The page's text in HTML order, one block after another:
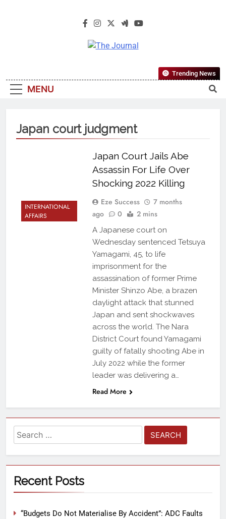
The Journal
Most Reliable, First-Choice Pan-
Nigerian Information And Public
From An African Worldview
MENU
Trending News
Japan court judgment
INTERNATIONAL
AFFAIRS
Japan Court Jails Abe
Assassin For Life Over
Shocking 2022 Killing
Eze Success
7 months
ago
0 2 mins
A Japanese court on
Wednesday sentenced Tetsuya
Yamagami, 45, to life
imprisonment for the
assassination of former Prime
Minister Shinzo Abe, a brazen
daylight attack that stunned
Japan and sent shockwaves
across the world. The Nara
District Court found Yamagami
guilty of fatally shooting Abe in
July 2022 while the former
leader was delivering a…
Read More
Recent Posts
“Budgets Do Not Materialise By Accident”: ADC Faults